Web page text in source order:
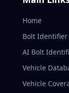
Home
Bolt Identifier
AI Bolt
Vehicle
Vehicle